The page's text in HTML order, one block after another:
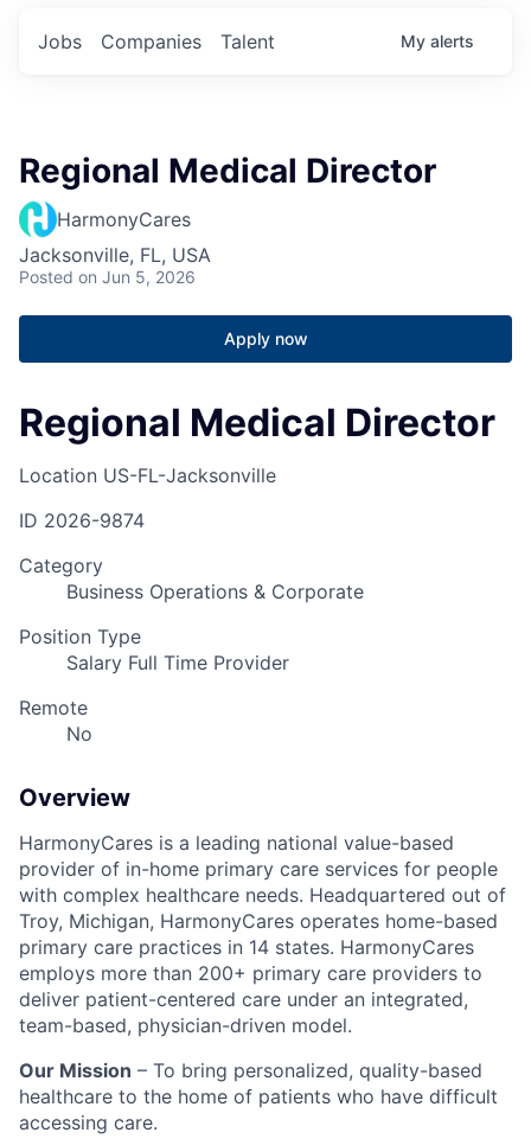
Jobs Companies Talent My alerts
Regional Medical Director
HarmonyCares
Jacksonville, FL, USA
Posted on Jun 5, 2026
Apply now
Regional Medical Director
Location US-FL-Jacksonville
ID 2026-9874
Category
Business Operations & Corporate
Position Type
Salary Full Time Provider
Remote
No
Overview
HarmonyCares is a leading national value-based
provider of in-home primary care services for people
with complex healthcare needs. Headquartered out of
Troy, Michigan, HarmonyCares operates home-based
primary care practices in 14 states. HarmonyCares
employs more than 200+ primary care providers to
deliver patient-centered care under an integrated,
team-based, physician-driven model.
Our Mission – To bring personalized, quality-based
healthcare to the home of patients who have difficult
accessing care.